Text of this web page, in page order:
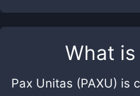
What is
Pax Unitas (PAXU) is